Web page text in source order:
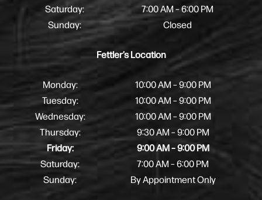
Saturday:
7:00 AM – 6:00 PM
Sunday:
Closed
Fettler’s Location
Monday:
10:00 AM – 9:00 PM
Tuesday:
10:00 AM – 9:00 PM
Wednesday:
10:00 AM – 9:00 PM
Thursday:
9:30 AM – 9:00 PM
Friday:
9:00 AM – 9:00 PM
Saturday:
7:00 AM – 6:00 PM
Sunday:
By Appointment Only